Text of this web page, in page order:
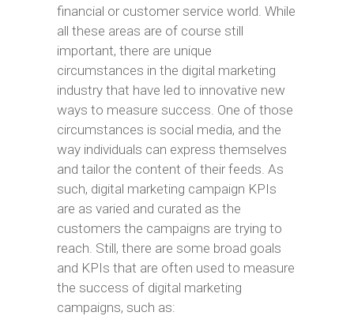
financial or customer service world. While
all these areas are of course still
important, there are unique
circumstances in the digital marketing
industry that have led to innovative new
ways to measure success. One of those
circumstances is social media, and the
way individuals can express themselves
and tailor the content of their feeds. As
such, digital marketing campaign KPIs
are as varied and curated as the
customers the campaigns are trying to
reach. Still, there are some broad goals
and KPIs that are often used to measure
the success of digital marketing
campaigns, such as: